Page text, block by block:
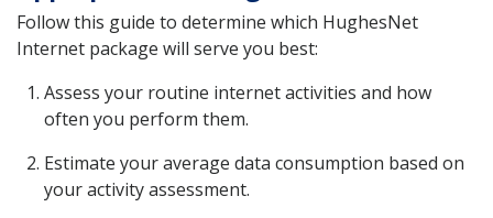
Follow this guide to determine which HughesNet
Internet package will serve you best:
Assess your routine internet activities and how
often you perform them.
Estimate your average data consumption based on
your activity assessment.